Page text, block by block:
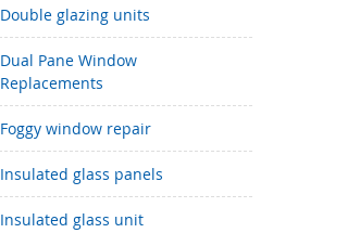
Double glazing units
Dual Pane Window
Replacements
Foggy window repair
Insulated glass panels
Insulated glass unit